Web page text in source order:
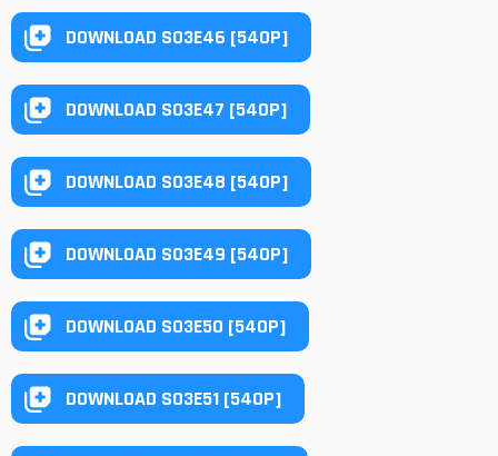
DOWNLOAD S03E46 [540P]
DOWNLOAD S03E47 [540P]
DOWNLOAD S03E48 [540P]
DOWNLOAD S03E49 [540P]
DOWNLOAD S03E50 [540P]
DOWNLOAD S03E51 [540P]